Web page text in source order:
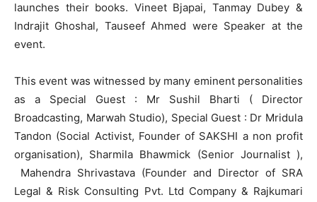
launches their books. Vineet Bjapai, Tanmay Dubey &
Indrajit Ghoshal, Tauseef Ahmed were Speaker at the
event.
This event was witnessed by many eminent personalities
as a Special Guest : Mr Sushil Bharti ( Director
Broadcasting, Marwah Studio), Special Guest : Dr Mridula
Tandon (Social Activist, Founder of SAKSHI a non profit
organisation), Sharmila Bhawmick (Senior Journalist ),
Mahendra Shrivastava (Founder and Director of SRA
Legal & Risk Consulting Pvt. Ltd Company & Rajkumari